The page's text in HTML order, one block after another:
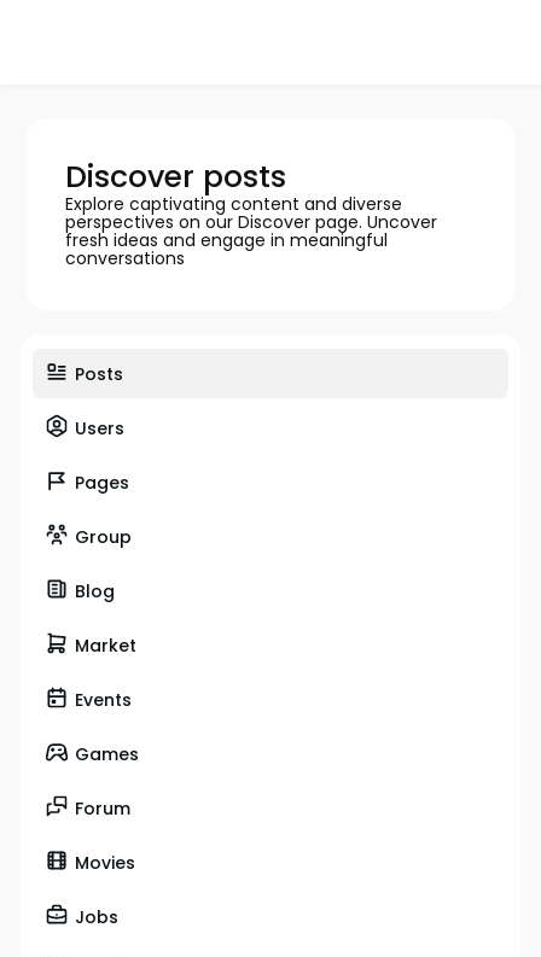
Discover posts
Explore captivating content and diverse
perspectives on our Discover page. Uncover
fresh ideas and engage in meaningful
conversations
Posts
Users
Pages
Group
Blog
Market
Events
Games
Forum
Movies
Jobs